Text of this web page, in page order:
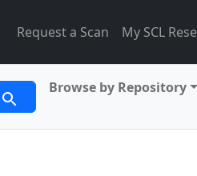
Request a Scan My SCL
Browse by Repository